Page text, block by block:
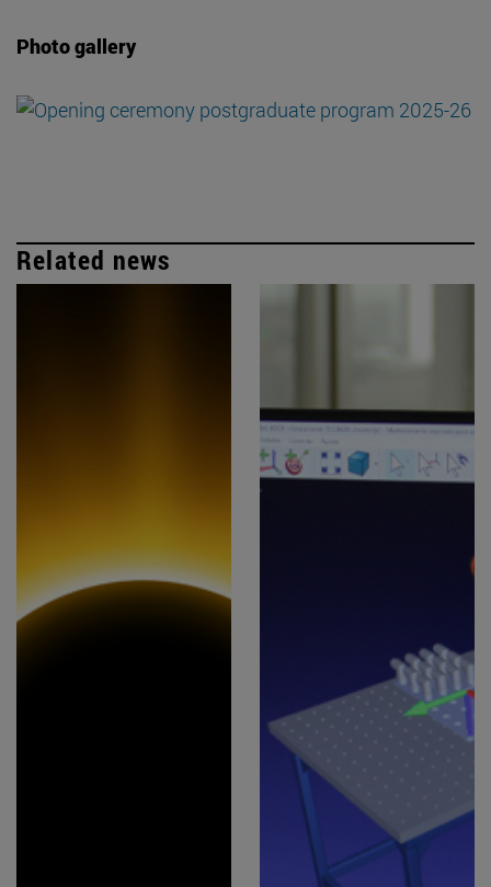
Photo gallery
Related news